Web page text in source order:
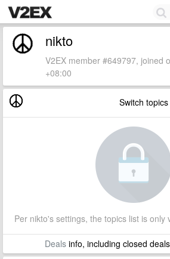
nikto
V2EX member #649797, joined
+08:00
Switch
Per nikto's settings, the topics list is only
Dealsinfo, including closed